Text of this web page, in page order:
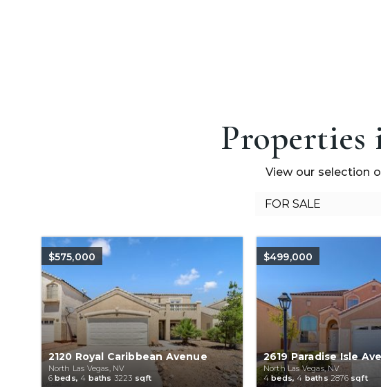
Properties
View our selection
$575,000
2120 Royal Caribbean Avenue
North Las Vegas, NV
6beds,4 baths 3223 sqft
$499,000
2619 Paradise Isle
North Las Vegas, NV
4beds,4 baths 2876sqft